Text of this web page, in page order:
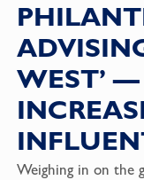
WEST’
Weighing in on the